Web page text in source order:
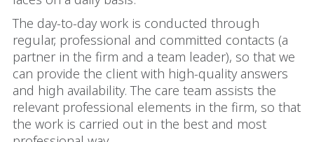
The day-to-day work is conducted through
regular, professional and committed contacts (a
partner in the firm and a team leader), so that we
can provide the client with high-quality answers
and high availability. The care team assists the
relevant professional elements in the firm, so that
the work is carried out in the best and most